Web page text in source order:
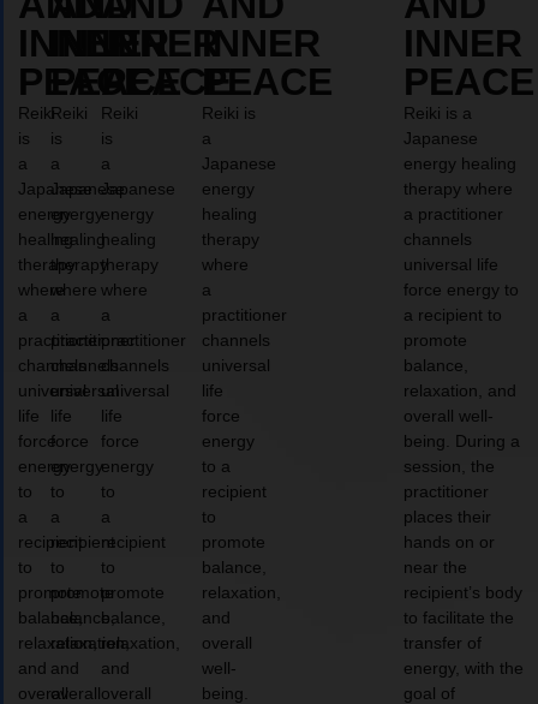
INNER
PEACE
Reiki
is
a
Japanese
energy
healing
therapy
where
a
practitioner
channels
universal
life
force
energy
to
a
recipient
to
promote
balance,
relaxation,
and
overall
INNER
PEACE
Reiki
is
a
Japanese
energy
healing
therapy
where
a
practitioner
channels
universal
life
force
energy
to
a
recipient
to
promote
balance,
relaxation,
and
overall
INNER
PEACE
Reiki
is
a
Japanese
energy
healing
therapy
where
a
practitioner
channels
universal
life
force
energy
to
a
recipient
to
promote
balance,
relaxation,
and
overall
INNER
PEACE
Reiki is
a
Japanese
energy
healing
therapy
where
a
practitioner
channels
universal
life
force
energy
to a
recipient
to
promote
balance,
relaxation,
and
overall
well-
being.
INNER
PEACE
Reiki is a
Japanese
energy healing
therapy where
a practitioner
channels
universal life
force energy to
a recipient to
promote
balance,
relaxation, and
overall well-
being. During a
session, the
practitioner
places their
hands on or
near the
recipient’s body
to facilitate the
transfer of
energy, with the
goal of